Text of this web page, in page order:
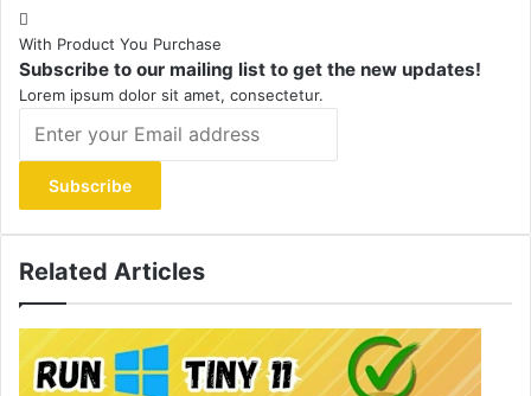
With Product You Purchase
Subscribe to our mailing list to get the new updates!
Lorem ipsum dolor sit amet, consectetur.
your
Email
address
Related Articles